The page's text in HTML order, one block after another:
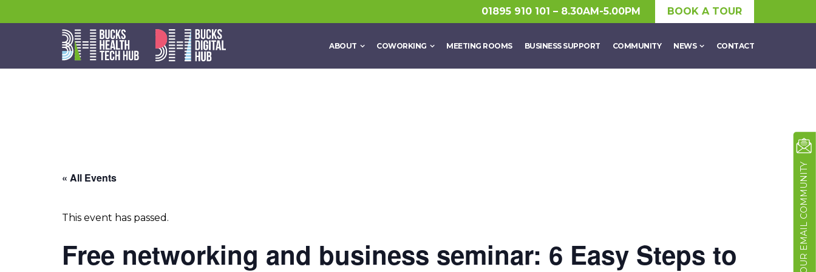
01895 910 101 – 8.30AM-5.00PM BOOK A TOUR
ABOUT COWORKING MEETING ROOMS BUSINESS SUPPORT COMMUNITY NEWS CONTACT
« All Events
This event has passed.
Free networking and business seminar: 6 Easy Steps to
JOIN OUR EMAIL COMMUNITY